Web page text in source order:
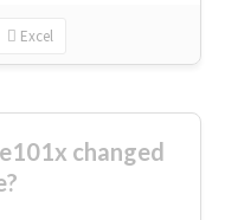
Excel
changed